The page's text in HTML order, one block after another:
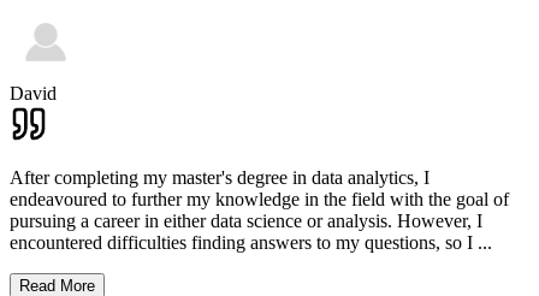
David
After completing my master's degree in data analytics, I
endeavoured to further my knowledge in the field with the goal of
pursuing a career in either data science or analysis. However, I
encountered difficulties finding answers to my questions, so I ...
Read More